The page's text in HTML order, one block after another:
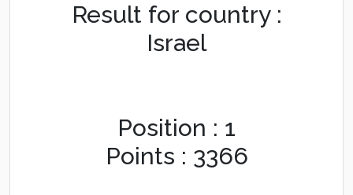
Result for country :
Israel
Position : 1
Points : 3366